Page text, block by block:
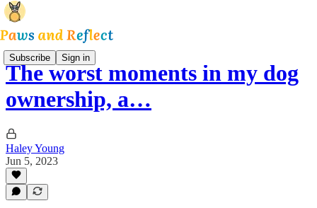
Subscribe Sign in
The worst moments in my dog
ownership, a…
Haley Young
Jun 5, 2023